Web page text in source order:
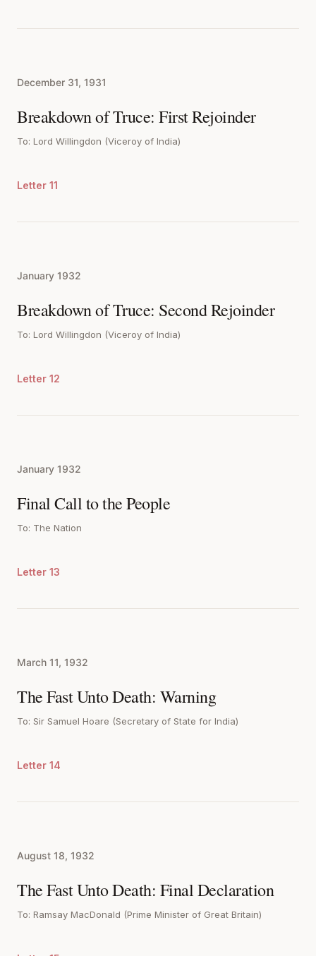
December 31, 1931
Breakdown of Truce: First Rejoinder
To: Lord Willingdon (Viceroy of India)
Letter 11
January 1932
Breakdown of Truce: Second Rejoinder
To: Lord Willingdon (Viceroy of India)
Letter 12
January 1932
Final Call to the People
To: The Nation
Letter 13
March 11, 1932
The Fast Unto Death: Warning
To: Sir Samuel Hoare (Secretary of State for India)
Letter 14
August 18, 1932
The Fast Unto Death: Final Declaration
To: Ramsay MacDonald (Prime Minister of Great Britain)